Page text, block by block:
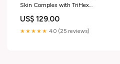
Skin Complex with TriHex
US$ 129.00
★★★★★ 4.0 (25 reviews)